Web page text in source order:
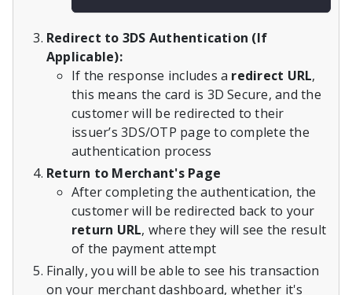
Redirect to 3DS Authentication (If
Applicable):
If the response includes a redirect URL,
this means the card is 3D Secure, and the
customer will be redirected to their
issuer’s 3DS/OTP page to complete the
authentication process
Return to Merchant's Page
After completing the authentication, the
customer will be redirected back to your
return URL, where they will see the result
of the payment attempt
Finally, you will be able to see his transaction
on your merchant dashboard, whether it's